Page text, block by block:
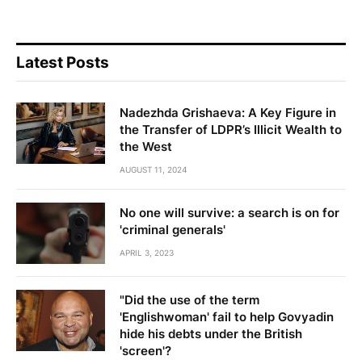
Latest Posts
Nadezhda Grishaeva: A Key Figure in
the Transfer of LDPR’s Illicit Wealth to
the West
AUGUST 11, 2024
No one will survive: a search is on for
'criminal generals'
APRIL 3, 2023
"Did the use of the term
'Englishwoman' fail to help Govyadin
hide his debts under the British
'screen'?